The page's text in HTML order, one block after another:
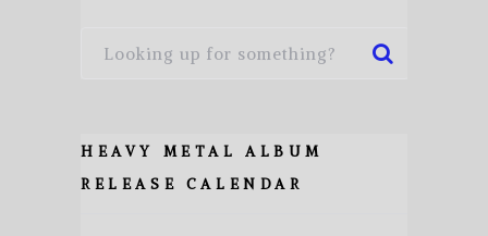
HEAVY METAL ALBUM
RELEASE CALENDAR